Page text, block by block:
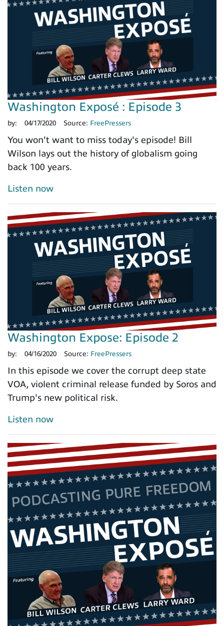
Washington Exposé : Episode 3
by: 04/17/2020 Source: FreePressers
You won't want to miss today's episode! Bill
Wilson lays out the history of globalism going
back 100 years.
Listen now
Washington Expose: Episode 2
by: 04/16/2020 Source: FreePressers
In this episode we cover the corrupt deep state
VOA, violent criminal release funded by Soros and
Trump's new political risk.
Listen now